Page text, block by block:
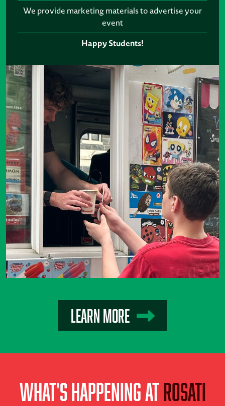
We provide marketing materials to advertise your
event
Happy Students!
Learn More
What's Happening atRosati